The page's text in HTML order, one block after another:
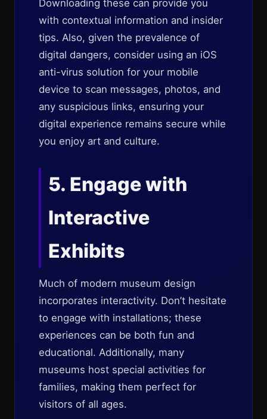
Downloading these can provide you
with contextual information and insider
tips. Also, given the prevalence of
digital dangers, consider using an iOS
anti-virus solution for your mobile
device to scan messages, photos, and
any suspicious links, ensuring your
digital experience remains secure while
you enjoy art and culture.
5. Engage with
Interactive
Exhibits
Much of modern museum design
incorporates interactivity. Don’t hesitate
to engage with installations; these
experiences can be both fun and
educational. Additionally, many
museums host special activities for
families, making them perfect for
visitors of all ages.